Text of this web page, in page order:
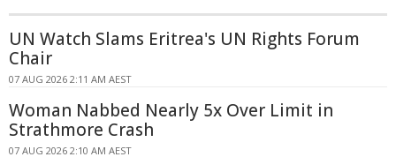
UN Watch Slams Eritrea's UN Rights Forum
Chair
07 AUG 2026 2:11 AM AEST
Woman Nabbed Nearly 5x Over Limit in
Strathmore Crash
07 AUG 2026 2:10 AM AEST